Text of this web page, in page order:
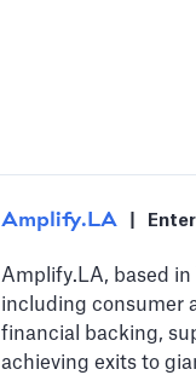
Amplify.LA
Amplify.LA, based
including consumer
financial backing,
achieving exits to